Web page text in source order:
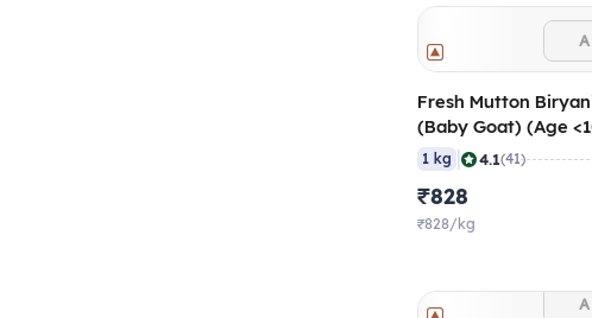
Fresh Mutton
(Baby Goat) (Age
Months), 50-60 gm/
1 kg | 4.1(41)
₹828
₹828/kg